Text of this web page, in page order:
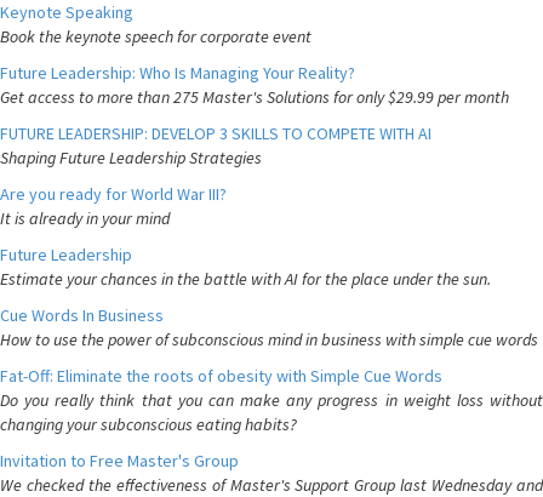
Keynote Speaking
Book the keynote speech for corporate event
Future Leadership: Who Is Managing Your Reality?
Get access to more than 275 Master's Solutions for only $29.99 per month
FUTURE LEADERSHIP: DEVELOP 3 SKILLS TO COMPETE WITH AI
Shaping Future Leadership Strategies
Are you ready for World War III?
It is already in your mind
Future Leadership
Estimate your chances in the battle with AI for the place under the sun.
Cue Words In Business
How to use the power of subconscious mind in business with simple cue words
Fat-Off: Eliminate the roots of obesity with Simple Cue Words
Do you really think that you can make any progress in weight loss without
changing your subconscious eating habits?
Invitation to Free Master's Group
We checked the effectiveness of Master's Support Group last Wednesday and